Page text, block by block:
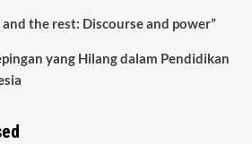
and the rest: Discourse and power”
yang Hilang dalam Pendidikan